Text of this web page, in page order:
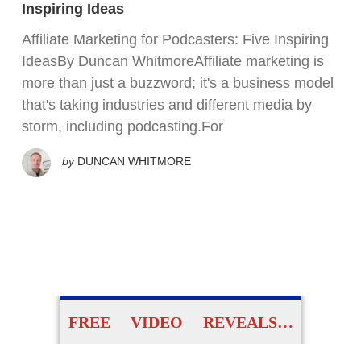
Inspiring Ideas
Affiliate Marketing for Podcasters: Five Inspiring
IdeasBy Duncan WhitmoreAffiliate marketing is
more than just a buzzword; it's a business model
that's taking industries and different media by
storm, including podcasting.For
by DUNCAN WHITMORE
FREE VIDEO REVEALS…